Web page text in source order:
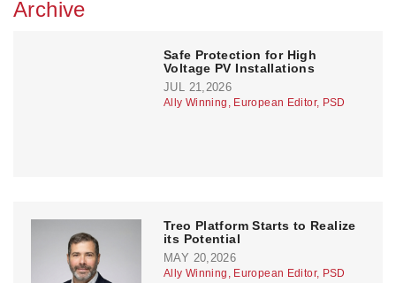
Archive
­Safe Protection for High
Voltage PV Installations
JUL 21,2026
Ally Winning, European Editor, PSD
Treo Platform Starts to Realize
its Potential
MAY 20,2026
Ally Winning, European Editor, PSD